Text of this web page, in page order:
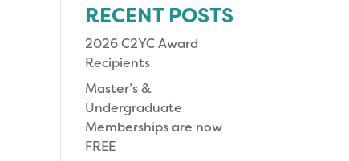
RECENT POSTS
2026 C2YC Award
Recipients
Master’s &
Undergraduate
Memberships are now
FREE